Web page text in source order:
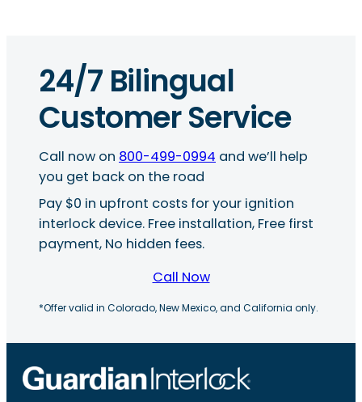
24/7 Bilingual
Customer Service
Call now on 800-499-0994 and we’ll help
you get back on the road
Pay $0 in upfront costs for your ignition
interlock device. Free installation, Free first
payment, No hidden fees.
Call Now
*Offer valid in Colorado, New Mexico, and California only.